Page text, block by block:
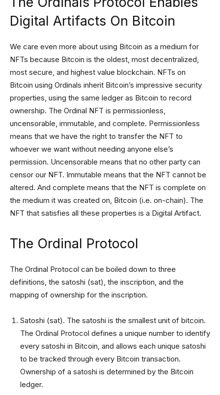
Digital Artifacts On Bitcoin
We care even more about using Bitcoin as a medium for
NFTs because Bitcoin is the oldest, most decentralized,
most secure, and highest value blockchain. NFTs on
Bitcoin using Ordinals inherit Bitcoin’s impressive security
properties, using the same ledger as Bitcoin to record
ownership. The Ordinal NFT is permissionless,
uncensorable, immutable, and complete. Permissionless
means that we have the right to transfer the NFT to
whoever we want without needing anyone else’s
permission. Uncensorable means that no other party can
censor our NFT. Immutable means that the NFT cannot be
altered. And complete means that the NFT is complete on
the medium it was created on, Bitcoin (i.e. on-chain). The
NFT that satisfies all these properties is a Digital Artifact.
The Ordinal Protocol
The Ordinal Protocol can be boiled down to three
definitions, the satoshi (sat), the inscription, and the
mapping of ownership for the inscription.
Satoshi (sat). The satoshi is the smallest unit of bitcoin.
The Ordinal Protocol defines a unique number to identify
every satoshi in Bitcoin, and allows each unique satoshi
to be tracked through every Bitcoin transaction.
Ownership of a satoshi is determined by the Bitcoin
ledger.